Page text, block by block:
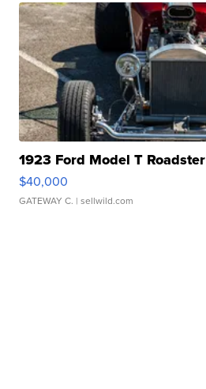
1923 Ford Model T Roadster
$40,000
GATEWAY C. | sellwild.com